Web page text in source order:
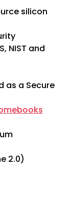
silicon
NIST and
as a Secure
2.0)